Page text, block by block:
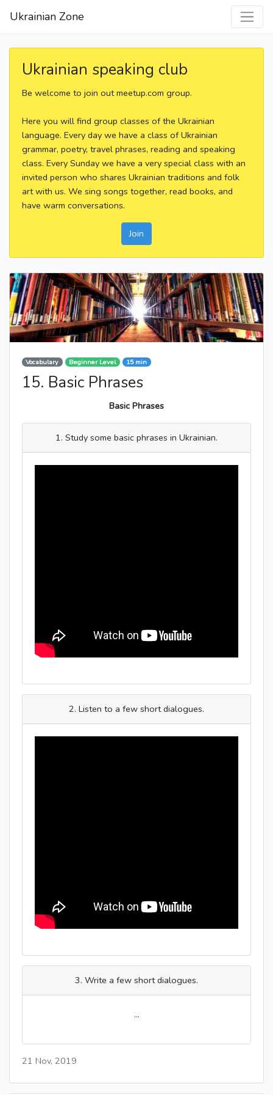
Ukrainian Zone
Ukrainian speaking club
Be welcome to join out meetup.com group.
Here you will find group classes of the Ukrainian
language. Every day we have a class of Ukrainian
grammar, poetry, travel phrases, reading and speaking
class. Every Sunday we have a very special class with an
invited person who shares Ukrainian traditions and folk
art with us. We sing songs together, read books, and
have warm conversations.
Join
Vocabulary Beginner Level 15 min
15. Basic Phrases
Basic Phrases
1. Study some basic phrases in Ukrainian.
2. Listen to a few short dialogues.
3. Write a few short dialogues.
...
21 Nov, 2019